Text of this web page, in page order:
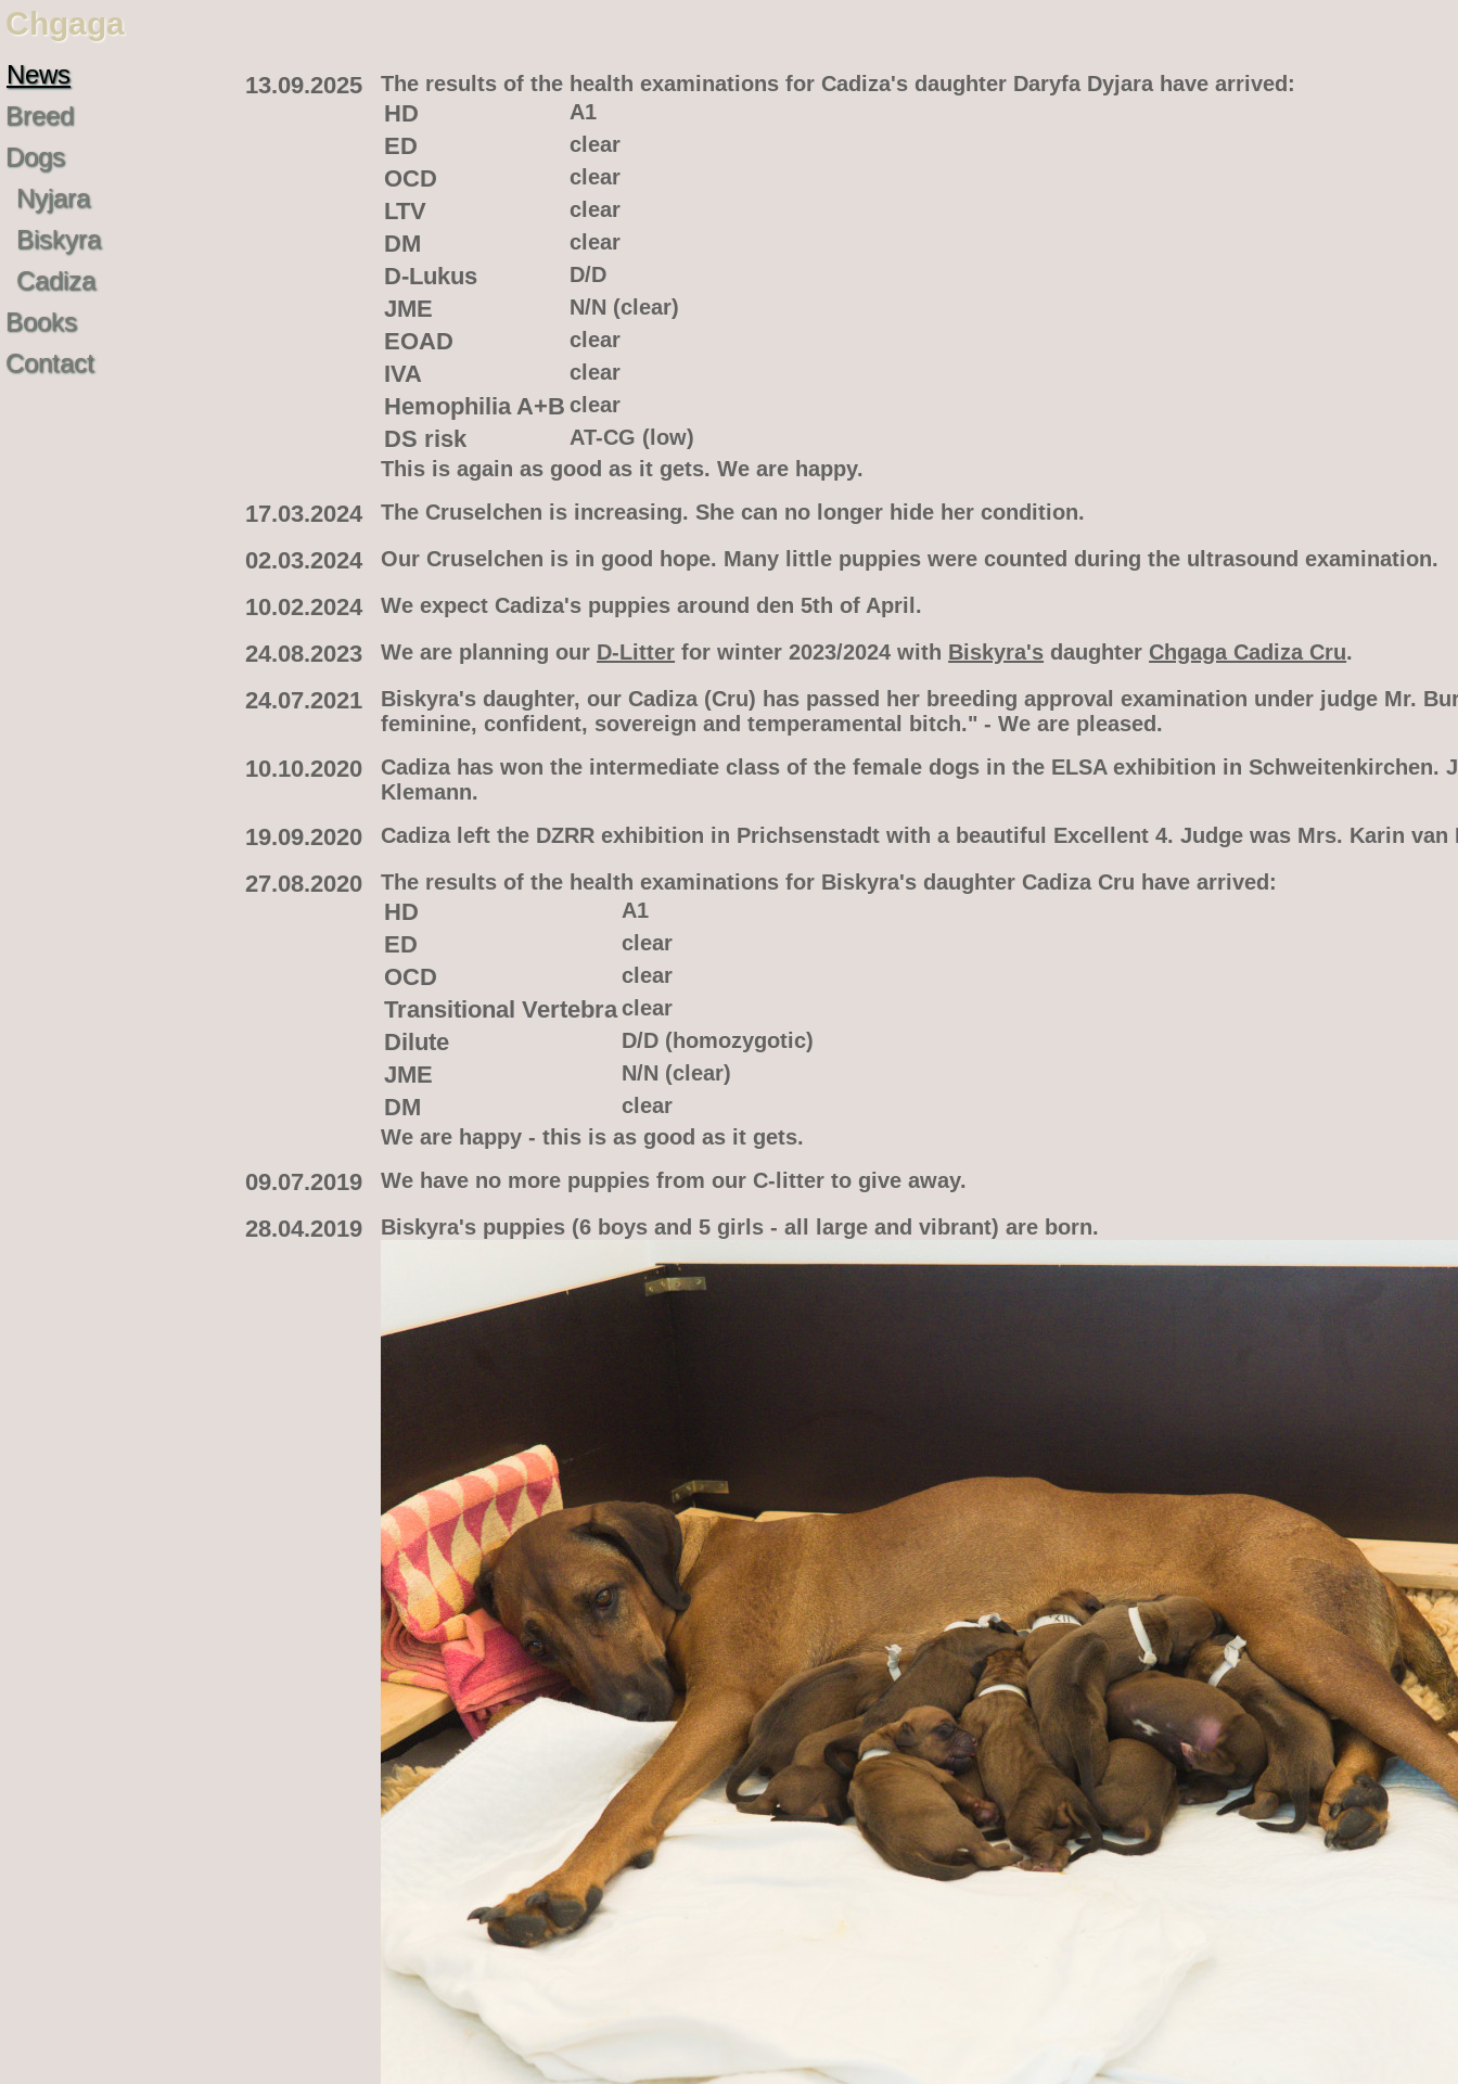
Chgaga
News
Breed
Dogs
Nyjara
Biskyra
Cadiza
Books
Contact
13.09.2025 The results of the health examinations for Cadiza's daughter Daryfa Dyjara have arrived:
HD A1
ED clear
OCD clear
LTV clear
DM clear
D-Lukus D/D
JME N/N (clear)
EOAD clear
IVA clear
Hemophilia A+B clear
DS risk
AT-CG (low)
This is again as good as it gets. We are happy.
17.03.2024 The Cruselchen is increasing. She can no longer hide her condition.
02.03.2024 Our Cruselchen is in good hope. Many little puppies were counted during the ultrasound examination.
10.02.2024 We expect Cadiza's puppies around den 5th of April.
24.08.2023 We are planning our D-Litter for winter 2023/2024 with Biskyra's daughter Chgaga Cadiza Cru.
24.07.2021
Biskyra's daughter, our Cadiza (Cru) has passed her breeding approval examination under judge Mr.
feminine, confident, sovereign and temperamental bitch." - We are pleased.
10.10.2020
Cadiza has won the intermediate class of the female dogs in the ELSA exhibition in Schweitenkirchen.
Klemann.
19.09.2020 Cadiza left the DZRR exhibition in Prichsenstadt with a beautiful Excellent 4. Judge was Mrs. Karin van
27.08.2020 The results of the health examinations for Biskyra's daughter Cadiza Cru have arrived:
HD A1
ED clear
OCD clear
Transitional Vertebraclear
Dilute D/D (homozygotic)
JME N/N (clear)
DM
clear
We are happy - this is as good as it gets.
09.07.2019 We have no more puppies from our C-litter to give away.
28.04.2019 Biskyra's puppies (6 boys and 5 girls - all large and vibrant) are born.